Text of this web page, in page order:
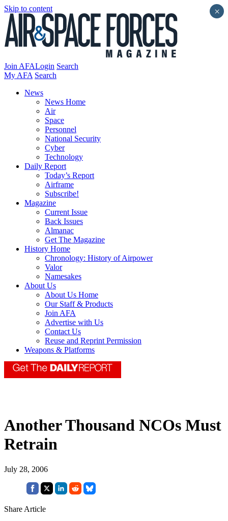
Skip to content
Join AFALogin Search
My AFA Search
News
News Home
Air
Space
Personnel
National Security
Cyber
Technology
Daily Report
Today’s Report
Airframe
Subscribe!
Magazine
Current Issue
Back Issues
Almanac
Get The Magazine
History Home
Chronology: History of Airpower
Valor
Namesakes
About Us
About Us Home
Our Staff & Products
Join AFA
Advertise with Us
Contact Us
Reuse and Reprint Permission
Weapons & Platforms
Another Thousand NCOs Must
Retrain
July 28, 2006
Share Article
×